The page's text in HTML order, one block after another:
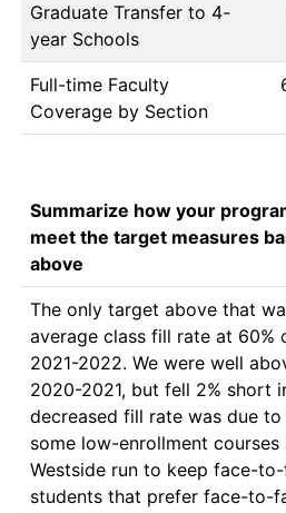
Graduate Transfer to 4-
year Schools
Full-time Faculty
Coverage by Section
Summarize how your
meet the target measures
above
The only target above that
average class fill rate at
2021-2022. We were well
2020-2021, but fell 2% short
decreased fill rate was due
some low-enrollment
Westside run to keep face-
students that prefer face-to-